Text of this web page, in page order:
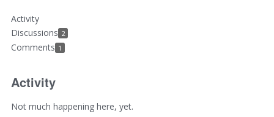
Activity
Discussions 2
Comments 1
Activity
Not much happening here, yet.